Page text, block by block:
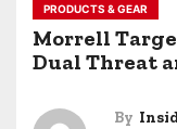
PRODUCTS & GEAR
Morrell
Dual Threat
By